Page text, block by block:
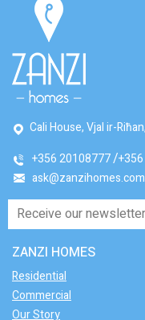
Cali House, Vjal ir-
+356 20108777
ask@zanzihomes.com
ZANZI HOMES
Residential
Commercial
Our Story